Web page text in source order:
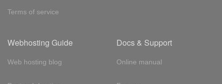
Terms of service
Webhosting Guide
Web hosting blog
Docs & Support
Online manual